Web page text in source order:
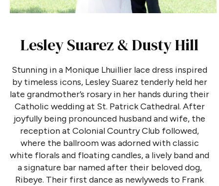
Lesley Suarez & Dusty Hill
Stunning in a Monique Lhuillier lace dress inspired
by timeless icons, Lesley Suarez tenderly held her
late grandmother’s rosary in her hands during their
Catholic wedding at St. Patrick Cathedral. After
joyfully being pronounced husband and wife, the
reception at Colonial Country Club followed,
where the ballroom was adorned with classic
white florals and floating candles, a lively band and
a signature bar named after their beloved dog,
Ribeye. Their first dance as newlyweds to Frank